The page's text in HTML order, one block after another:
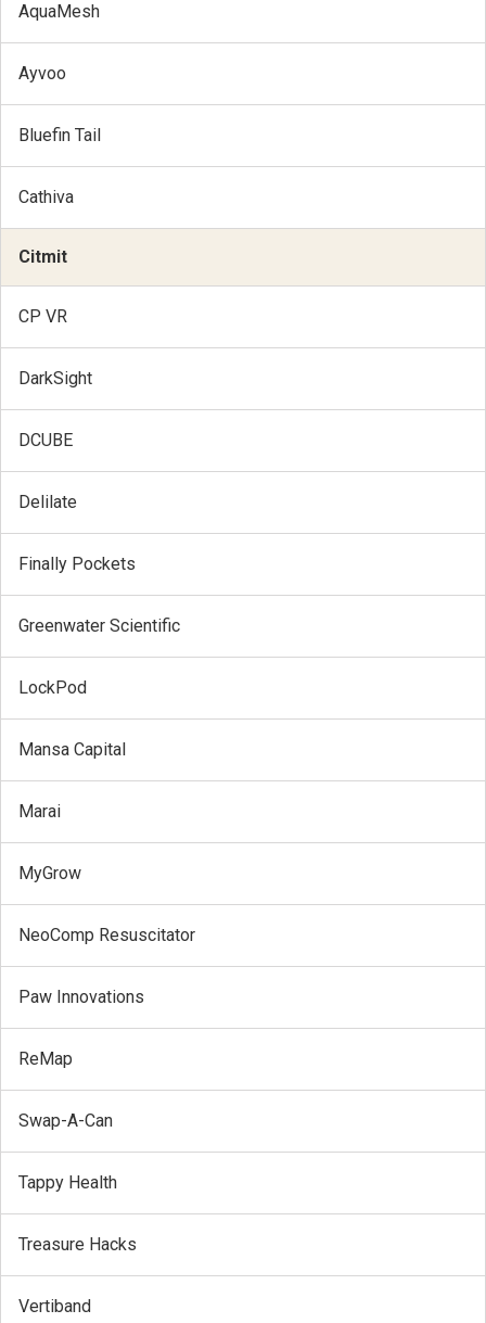
AquaMesh
Ayvoo
Bluefin Tail
Cathiva
Citmit
CP VR
DarkSight
DCUBE
Delilate
Finally Pockets
Greenwater Scientific
LockPod
Mansa Capital
Marai
MyGrow
NeoComp Resuscitator
Paw Innovations
ReMap
Swap-A-Can
Tappy Health
Treasure Hacks
Vertiband